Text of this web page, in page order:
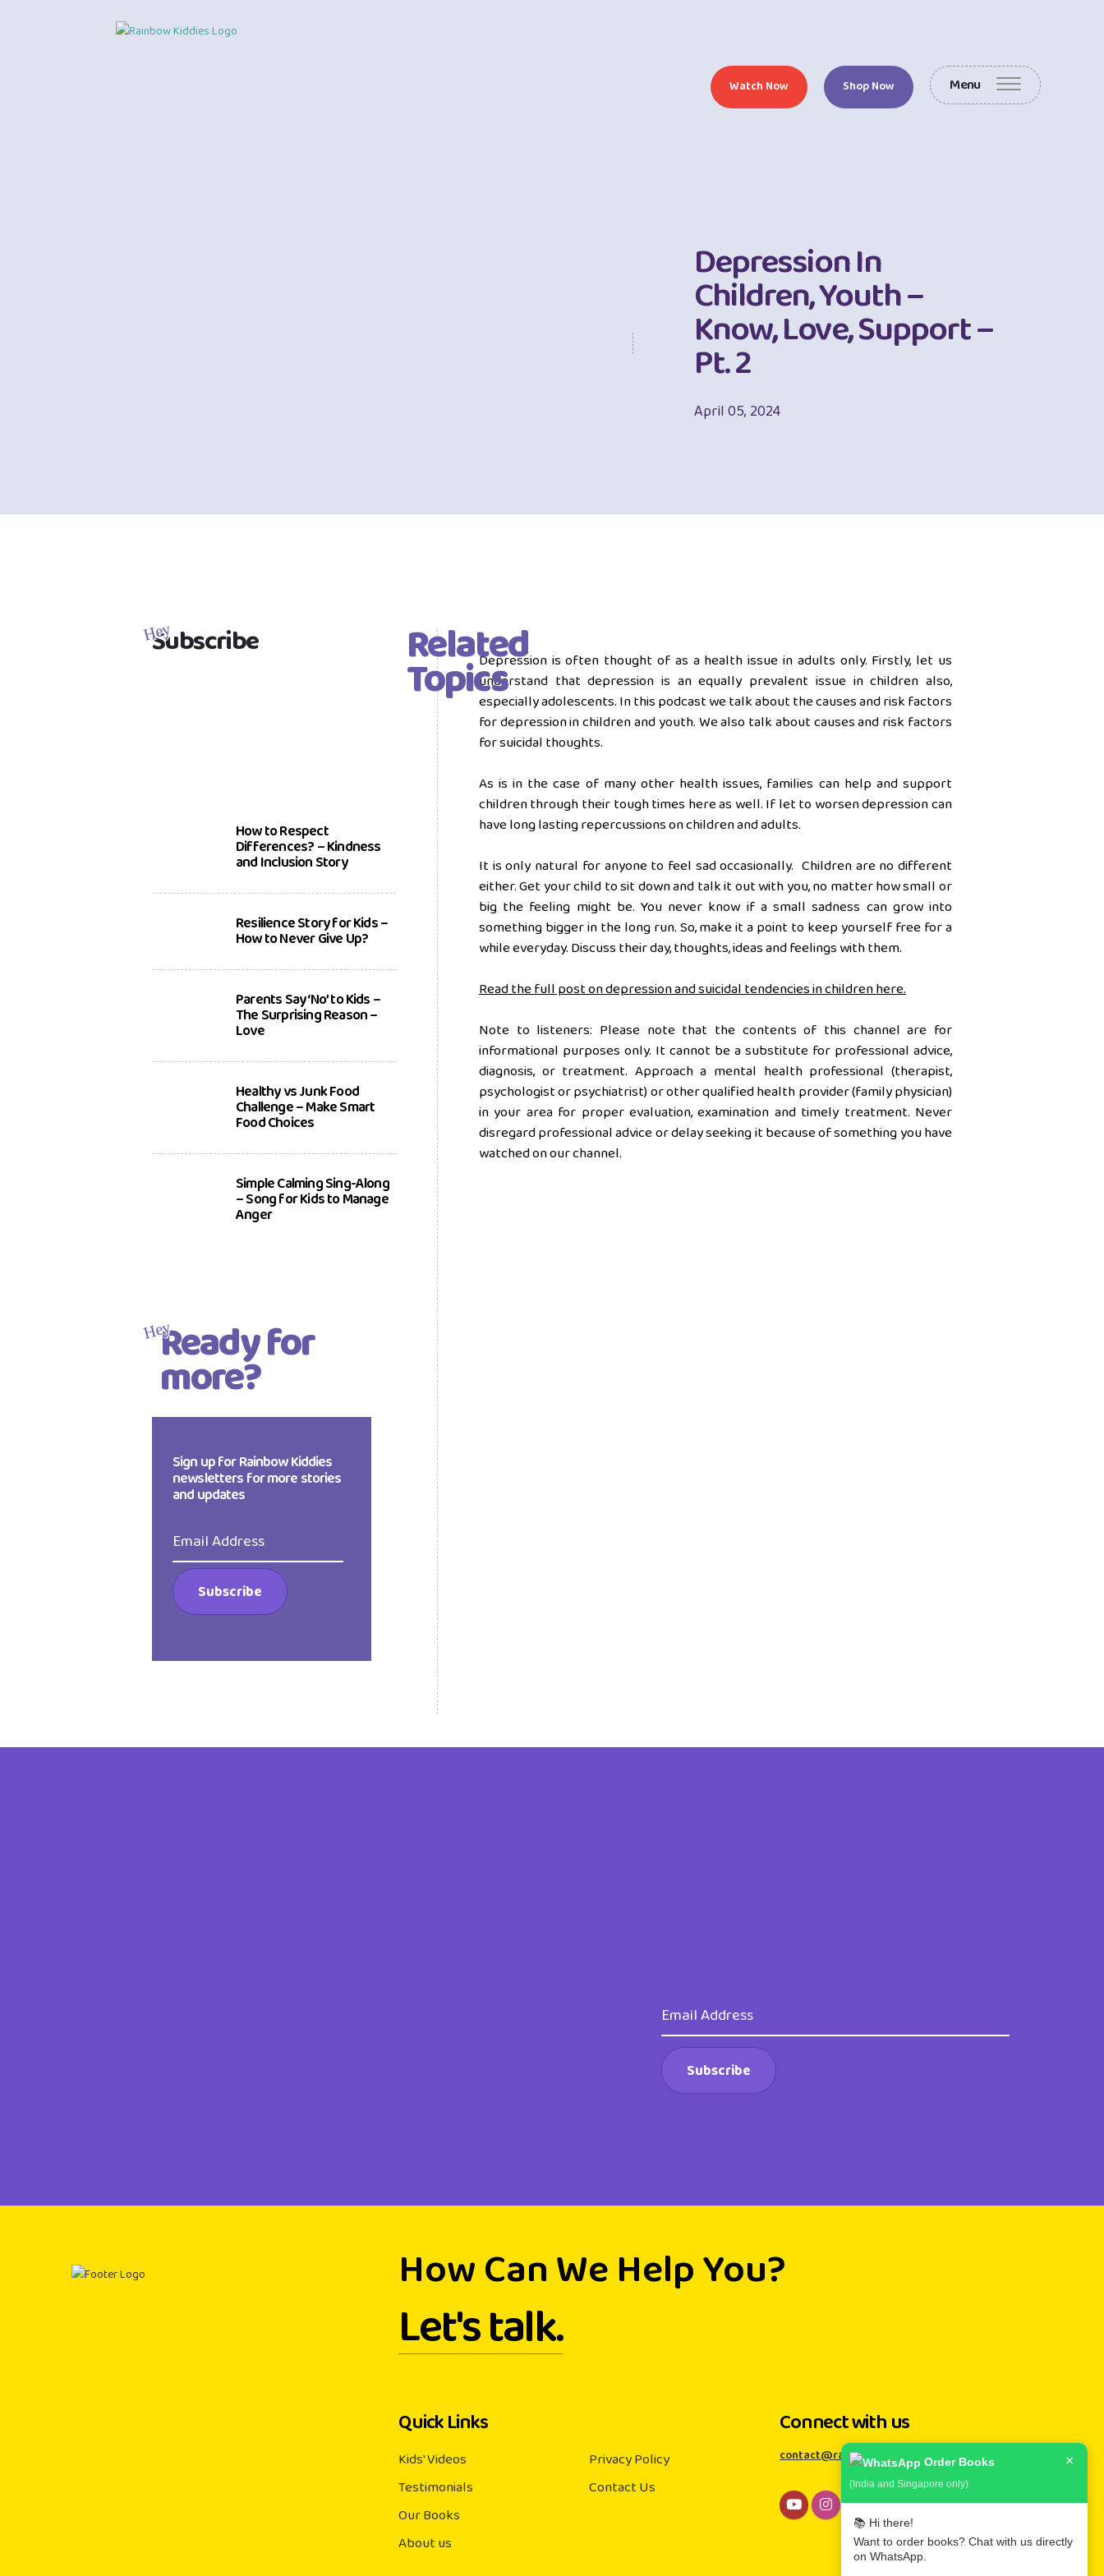
Watch Now Shop Now Menu
Depression In
Children, Youth –
Know, Love, Support –
Pt. 2
April 05, 2024
Subscribe Related
Topics
Hey
How to Respect
Differences? – Kindness
and Inclusion Story
Resilience Story for Kids –
How to Never Give Up?
Parents Say ‘No’ to Kids –
The Surprising Reason –
Love
Healthy vs Junk Food
Challenge – Make Smart
Food Choices
Simple Calming Sing-Along
– Song for Kids to Manage
Anger
Ready for
more?
Hey
Sign up for Rainbow Kiddies
newsletters for more stories
and updates
Depression is often thought of as a health issue in adults only. Firstly, let us
understand that depression is an equally prevalent issue in children also,
especially adolescents. In this podcast we talk about the causes and risk factors
for depression in children and youth. We also talk about causes and risk factors
for suicidal thoughts.
As is in the case of many other health issues, families can help and support
children through their tough times here as well. If let to worsen depression can
have long lasting repercussions on children and adults.
It is only natural for anyone to feel sad occasionally. Children are no different
either. Get your child to sit down and talk it out with you, no matter how small or
big the feeling might be. You never know if a small sadness can grow into
something bigger in the long run. So, make it a point to keep yourself free for a
while everyday. Discuss their day, thoughts, ideas and feelings with them.
Read the full post on depression and suicidal tendencies in children here.
Note to listeners: Please note that the contents of this channel are for
informational purposes only. It cannot be a substitute for professional advice,
diagnosis, or treatment. Approach a mental health professional (therapist,
psychologist or psychiatrist) or other qualified health provider (family physician)
in your area for proper evaluation, examination and timely treatment. Never
disregard professional advice or delay seeking it because of something you have
watched on our channel.
Order Books
(India and Singapore only)
×
📚 Hi there!
Want to order books? Chat with us directly
on WhatsApp.
How Can We Help You?
Let's talk.
Quick Links
Kids' Videos
Testimonials
Our Books
About us
Privacy Policy
Contact Us
Connect with us
contact@rainbowkiddies.com